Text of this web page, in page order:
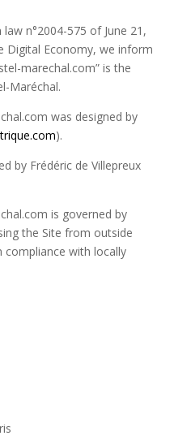
n°2004-575 of June 21,
Digital Economy, we inform
marechal.com” is the
Maréchal.
was designed by
).
by Frédéric de Villepreux
is governed by
the Site from outside
compliance with locally